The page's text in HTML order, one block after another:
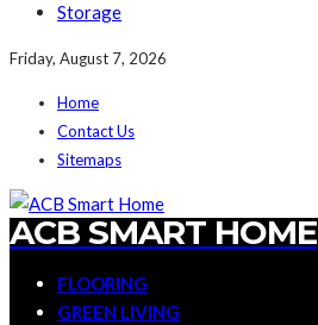
Storage
Friday, August 7, 2026
Home
Contact Us
Sitemaps
ACB SMART HOME
FLOORING
GREEN LIVING